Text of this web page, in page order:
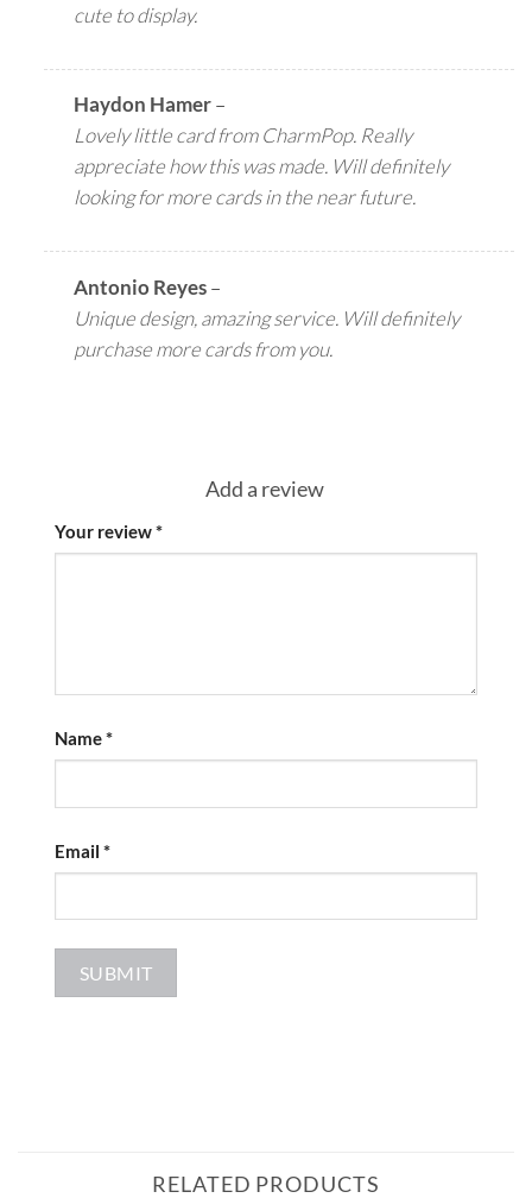
cute to display.
Haydon Hamer–
Lovely little card from CharmPop. Really
appreciate how this was made. Will definitely
looking for more cards in the near future.
Antonio Reyes–
Unique design, amazing service. Will definitely
purchase more cards from you.
Add a review
Your review*
Name*
Email *
RELATED PRODUCTS